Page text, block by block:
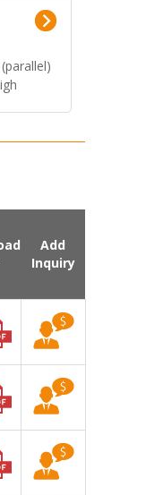
Add
Inquiry